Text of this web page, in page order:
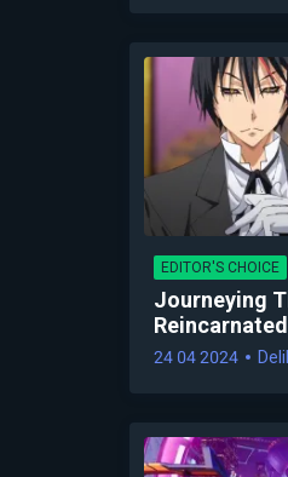
EDITOR'S CHOICE
Journeying
24 04 2024